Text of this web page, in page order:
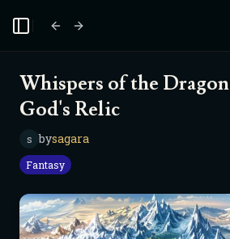
Toggle Sidebar
Whispers of the Dragon
God's Relic
s bysagara
Fantasy